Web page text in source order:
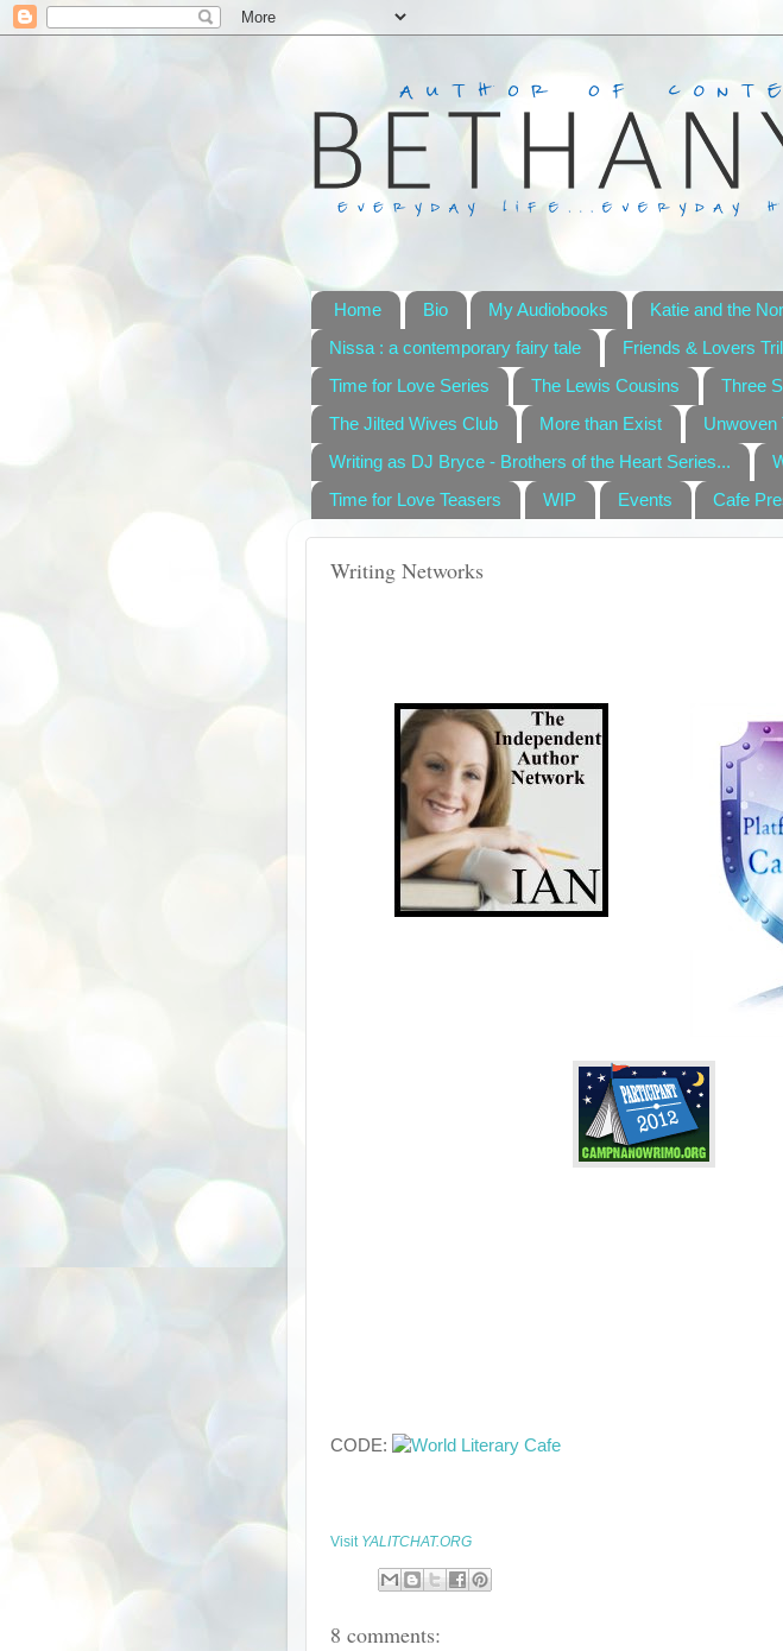
Home Bio My Audiobooks Katie and the
Nissa : a contemporary fairy tale
Friends & Lovers
Time for Love Series
The Lewis Cousins Three
The Jilted Wives Club
More than Exist Unwoven
Writing as DJ Bryce - Brothers of the Heart Series...
Time for Love Teasers
WIP Events Cafe
Writing Networks
CODE:
Visit YALITCHAT.ORG
8 comments: